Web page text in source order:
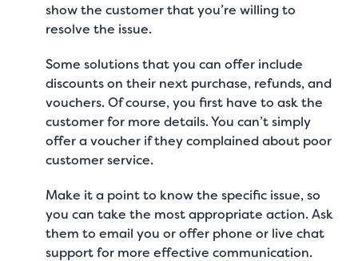
show the customer that you’re willing to
resolve the issue.
Some solutions that you can offer include
discounts on their next purchase, refunds, and
vouchers. Of course, you first have to ask the
customer for more details. You can’t simply
offer a voucher if they complained about poor
customer service.
Make it a point to know the specific issue, so
you can take the most appropriate action. Ask
them to email you or offer phone or live chat
supportfor more effective communication.